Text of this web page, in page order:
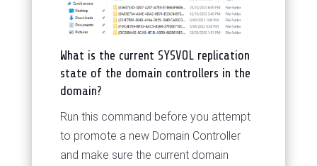
What is the current SYSVOL replication
state of the domain controllers in the
domain?
Run this command before you attempt
to promote a new Domain Controller
and make sure the current domain